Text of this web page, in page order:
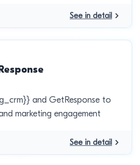
See in detail
and GetResponse to
marketing engagement
See in detail